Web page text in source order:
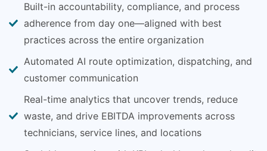
Built-in accountability, compliance, and process
adherence from day one—aligned with best
practices across the entire organization
Automated AI route optimization, dispatching, and
customer communication
Real-time analytics that uncover trends, reduce
waste, and drive EBITDA improvements across
technicians, service lines, and locations